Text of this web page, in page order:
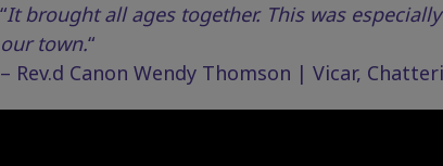
“It brought all ages together. This was
our town.“
– Rev.d Canon Wendy Thomson | Vicar,